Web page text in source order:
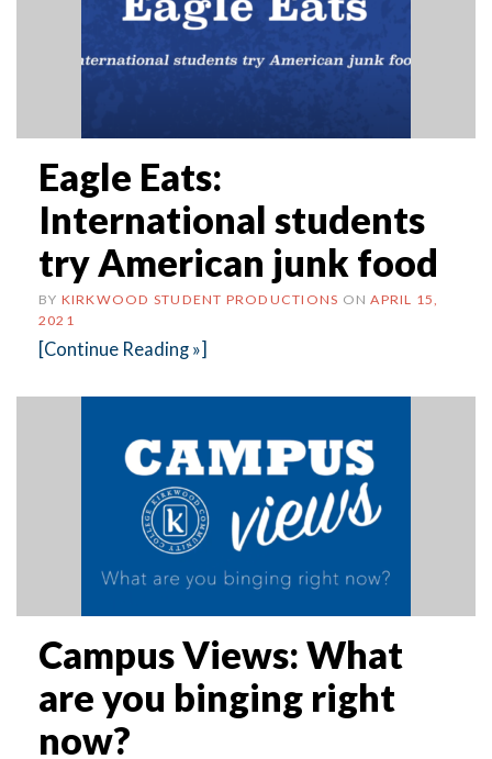
Eagle Eats:
International students
try American junk food
BY KIRKWOOD STUDENT PRODUCTIONS ON APRIL 15,
2021
[Continue Reading »]
Campus Views: What
are you binging right
now?